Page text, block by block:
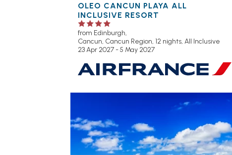
OLEO CANCUN PLAYA ALL
INCLUSIVE RESORT
from Edinburgh,
Cancun, Cancun Region, 12 nights, All Inclusive
23 Apr 2027 - 5 May 2027
OUR RATING 3
STARPARTNER HOTELS SWIMMING POOL